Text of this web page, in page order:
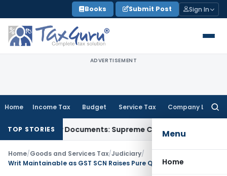
to
content
Books Submit Post Sign In
ADVERTISEMENT
Home Income Tax Budget Service Tax Company Law
Menu
Home
TOP STORIES
Party Documents: Supreme CourtIncome Tax
Home/Goods and Services Tax/Judiciary/